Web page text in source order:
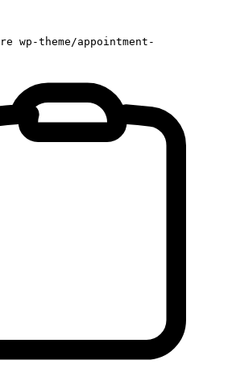
wp-theme/appointment-